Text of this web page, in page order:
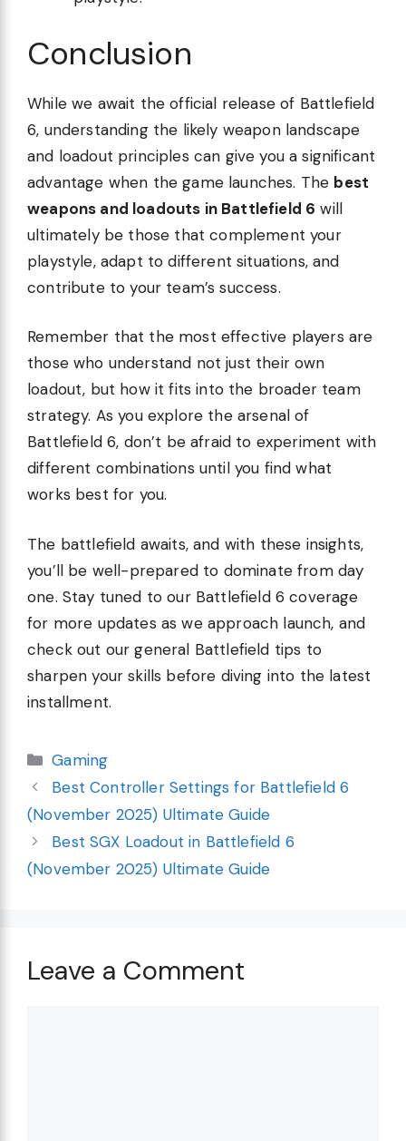
Conclusion
While we await the official release of Battlefield
6, understanding the likely weapon landscape
and loadout principles can give you a significant
advantage when the game launches. The best
weapons and loadouts in Battlefield 6 will
ultimately be those that complement your
playstyle, adapt to different situations, and
contribute to your team’s success.
Remember that the most effective players are
those who understand not just their own
loadout, but how it fits into the broader team
strategy. As you explore the arsenal of
Battlefield 6, don’t be afraid to experiment with
different combinations until you find what
works best for you.
The battlefield awaits, and with these insights,
you’ll be well-prepared to dominate from day
one. Stay tuned to our Battlefield 6 coverage
for more updates as we approach launch, and
check out our general Battlefield tips to
sharpen your skills before diving into the latest
installment.
Categories
Gaming
Best Controller Settings for Battlefield 6
(November 2025) Ultimate Guide
Best SGX Loadout in Battlefield 6
(November 2025) Ultimate Guide
Leave a Comment